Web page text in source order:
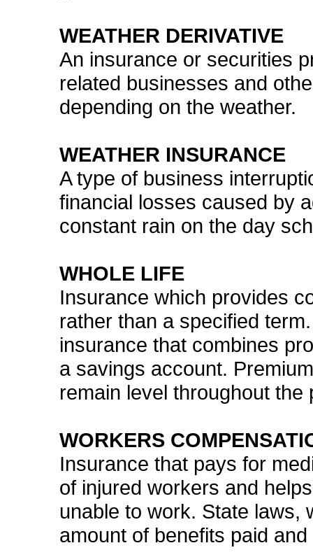
WEATHER DERIVATIVE
An insurance or securities
related businesses and
depending on the weather.
WEATHER INSURANCE
A type of business
financial losses caused by
constant rain on the day
WHOLE LIFE
Insurance which provides
rather than a specified
insurance that combines
a savings account.
remain level throughout the
WORKERS
Insurance that pays for
of injured workers and
unable to work. State laws,
amount of benefits paid